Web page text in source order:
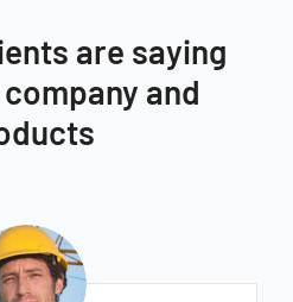
are saying
and